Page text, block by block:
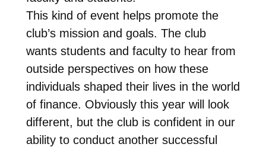
This kind of event helps promote the
club’s mission and goals. The club
wants students and faculty to hear from
outside perspectives on how these
individuals shaped their lives in the world
of finance. Obviously this year will look
different, but the club is confident in our
ability to conduct another successful